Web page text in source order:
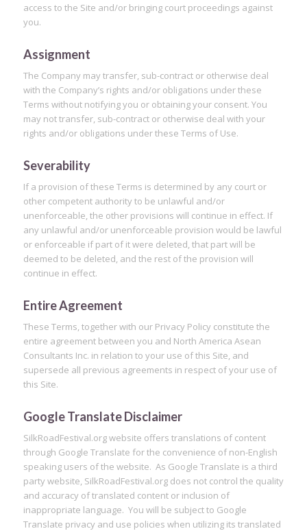
access to the Site and/or bringing court proceedings against
you.
Assignment
The Company may transfer, sub-contract or otherwise deal
with the Company’s rights and/or obligations under these
Terms without notifying you or obtaining your consent. You
may not transfer, sub-contract or otherwise deal with your
rights and/or obligations under these Terms of Use.
Severability
If a provision of these Terms is determined by any court or
other competent authority to be unlawful and/or
unenforceable, the other provisions will continue in effect. If
any unlawful and/or unenforceable provision would be lawful
or enforceable if part of it were deleted, that part will be
deemed to be deleted, and the rest of the provision will
continue in effect.
Entire Agreement
These Terms, together with our Privacy Policy constitute the
entire agreement between you and North America Asean
Consultants Inc. in relation to your use of this Site, and
supersede all previous agreements in respect of your use of
this Site.
Google Translate Disclaimer
SilkRoadFestival.org website offers translations of content
through Google Translate for the convenience of non-English
speaking users of the website. As Google Translate is a third
party website, SilkRoadFestival.org does not control the quality
and accuracy of translated content or inclusion of
inappropriate language. You will be subject to Google
Translate privacy and use policies when utilizing its translated